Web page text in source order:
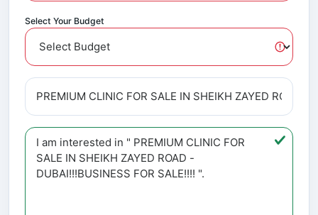
Select Your Budget